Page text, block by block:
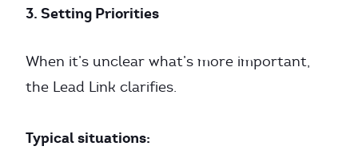
3. Setting Priorities
When it’s unclear what’s more important,
the Lead Link clarifies.
Typical situations: